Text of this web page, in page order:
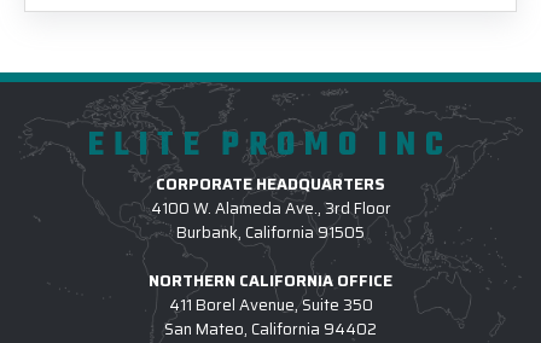
ELITE PROMO INC
CORPORATE HEADQUARTERS
4100 W. Alameda Ave., 3rd Floor
Burbank, California 91505
NORTHERN CALIFORNIA OFFICE
411 Borel Avenue, Suite 350
San Mateo, California 94402